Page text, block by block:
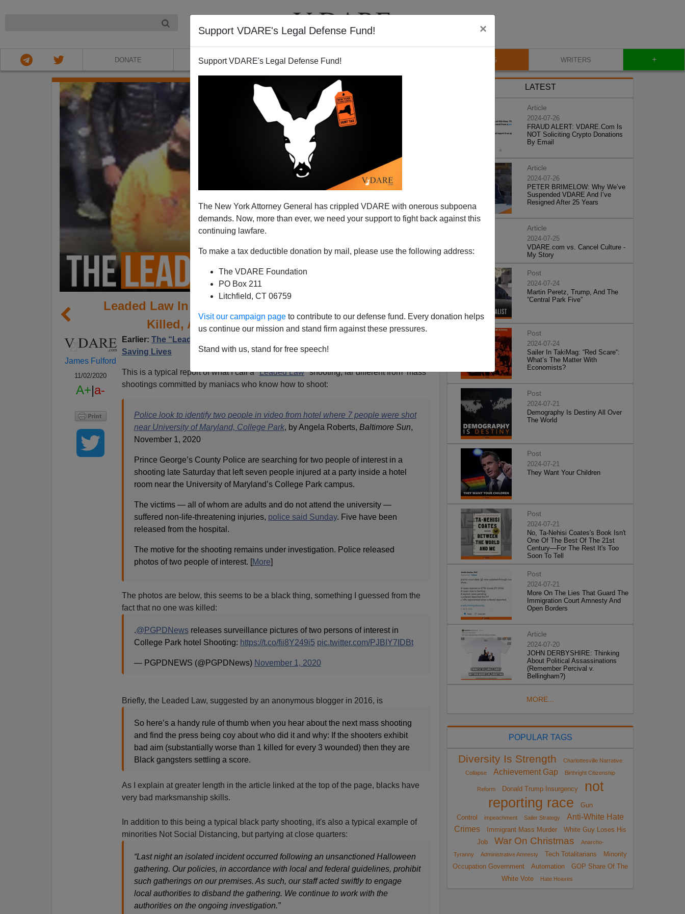
Support VDARE's Legal Defense Fund! ×
Support VDARE's Legal Defense Fund!
The New York Attorney General has crippled VDARE with onerous subpoena
demands. Now, more than ever, we need your support to fight back against this
continuing lawfare.
To make a tax deductible donation by mail, please use the following address:
The VDARE Foundation
PO Box 211
Litchfield, CT 06759
Visit our campaign page to contribute to our defense fund. Every donation helps
us continue our mission and stand firm against these pressures.
Stand with us, stand for free speech!
DONATE ABOUT VIDEOS BLOG WRITERS +
Leaded Law In College Park, MD: 7 Shot, No One
Killed, At 100+ Person Black Party
James Fulford
11/02/2020
A+|a-
Earlier: The “Leaded Law” And Mass Shootings—Poor Black Marksmanship Is
Saving Lives
This is a typical report of what I call a "Leaded Law" shooting, far different from mass
shootings committed by maniacs who know how to shoot:
Police look to identify two people in video from hotel where 7 people were shot
near University of Maryland, College Park, by Angela Roberts, Baltimore Sun,
November 1, 2020
Prince George’s County Police are searching for two people of interest in a
shooting late Saturday that left seven people injured at a party inside a hotel
room near the University of Maryland’s College Park campus.
The victims — all of whom are adults and do not attend the university —
suffered non-life-threatening injuries, police said Sunday. Five have been
released from the hospital.
The motive for the shooting remains under investigation. Police released
photos of two people of interest. [More]
The photos are below, this seems to be a black thing, something I guessed from the
fact that no one was killed:
.@PGPDNewsreleases surveillance pictures of two persons of interest in
College Park hotel Shooting: https://t.co/fii8Y249i5 pic.twitter.com/PJBIY7IDBt
— PGPDNEWS (@PGPDNews) November 1, 2020
Briefly, the Leaded Law, suggested by an anonymous blogger in 2016, is
So here’s a handy rule of thumb when you hear about the next mass shooting
and find the press being coy about who did it and why: If the shooters exhibit
bad aim (substantially worse than 1 killed for every 3 wounded) then they are
Black gangsters settling a score.
As I explain at greater length in the article linked at the top of the page, blacks have
very bad marksmanship skills.
In addition to this being a typical black party shooting, it's also a typical example of
minorities Not Social Distancing, but partying at close quarters:
“Last night an isolated incident occurred following an unsanctioned Halloween
gathering. Our policies, in accordance with local and federal guidelines, prohibit
such gatherings on our premises. As such, our staff acted swiftly to engage
local authorities to disband the gathering. We continue to work with the
authorities on the ongoing investigation.”
LATEST
Article
2024-07-26
FRAUD ALERT: VDARE.Com Is
NOT Soliciting Crypto Donations
By Email
Article
2024-07-26
PETER BRIMELOW: Why We’ve
Suspended VDARE And I’ve
Resigned After 25 Years
Article
2024-07-25
VDARE.com vs. Cancel Culture -
My Story
Post
2024-07-24
Martin Peretz, Trump, And The
”Central Park Five”
Post
2024-07-24
Sailer In TakiMag: “Red Scare“:
What’s The Matter With
Economists?
Post
2024-07-21
Demography Is Destiny All Over
The World
Post
2024-07-21
They Want Your Children
Post
2024-07-21
No, Ta-Nehisi Coates's Book Isn't
One Of The Best Of The 21st
Century—For The Rest It's Too
Soon To Tell
Post
2024-07-21
More On The Lies That Guard The
Immigration Court Amnesty And
Open Borders
Article
2024-07-20
JOHN DERBYSHIRE: Thinking
About Political Assassinations
(Remember Percival v.
Bellingham?)
MORE...
POPULAR TAGS
Diversity Is Strength
Charlottesville Narrative
Collapse
Achievement Gap Birthright Citizenship
Reform Donald Trump Insurgency
not
reporting race
Gun
Control
impeachment Sailer Strategy
Anti-White Hate
Crimes
Immigrant Mass Murder
White Guy Loses His
Job
War On Christmas
Anarcho-
Tyranny
Administrative Amnesty Tech Totalitarians
Minority
Occupation Government
Automation
GOP Share Of The
White Vote
Hate Hoaxes